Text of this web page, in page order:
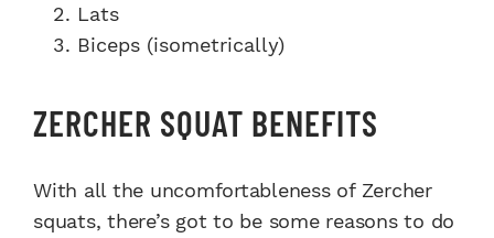
Lats
Biceps (isometrically)
ZERCHER SQUAT BENEFITS
With all the uncomfortableness of Zercher
squats, there’s got to be some reasons to do